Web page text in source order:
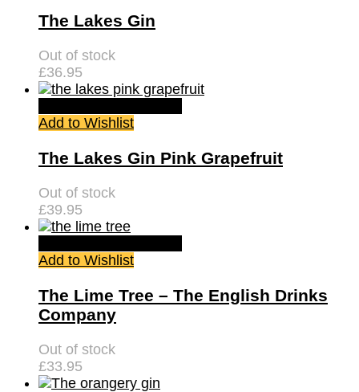
The Lakes Gin
Out of stock
£36.95
Add to Wishlist
The Lakes Gin Pink Grapefruit
Out of stock
£39.95
Add to Wishlist
The Lime Tree – The English Drinks
Company
Out of stock
£33.95